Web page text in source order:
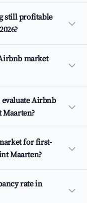
still profitable
market
Airbnb
Maarten?
for first-
Maarten?
rate in